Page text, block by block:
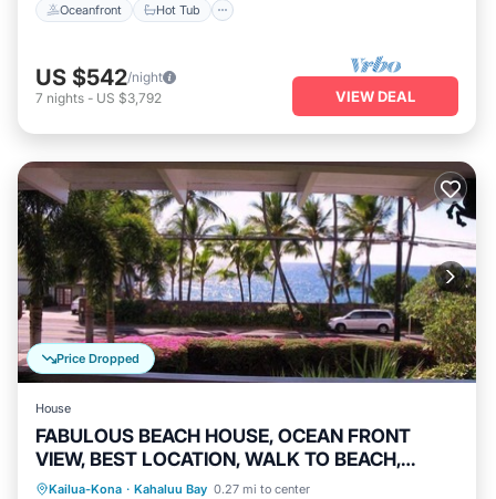
Oceanfront Hot Tub
US $542/night
7 nights - US $3,792 VIEW DEAL
Price Dropped
House
FABULOUS BEACH HOUSE, OCEAN FRONT
VIEW, BEST LOCATION, WALK TO BEACH,
RELAXING!.
Kailua-Kona · Kahaluu Bay 0.27 mi to center
Oceanfront Parking
Pool